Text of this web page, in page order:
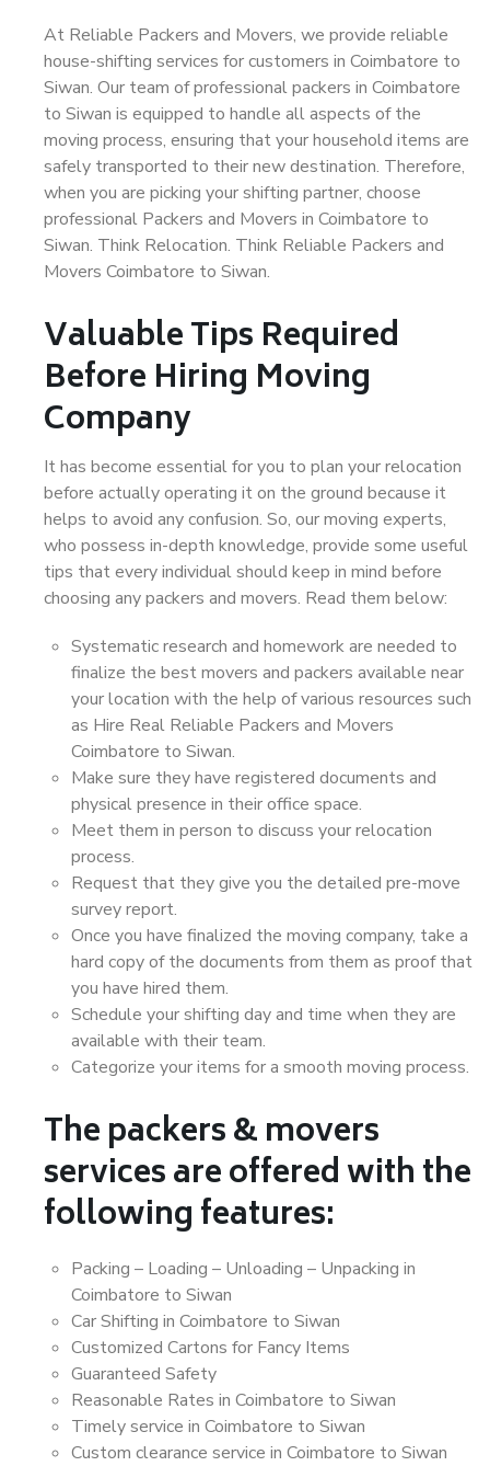
At Reliable Packers and Movers, we provide reliable
house-shifting services for customers in Coimbatore to
Siwan. Our team of professional packers in Coimbatore
to Siwan is equipped to handle all aspects of the
moving process, ensuring that your household items are
safely transported to their new destination. Therefore,
when you are picking your shifting partner, choose
professional Packers and Movers in Coimbatore to
Siwan. Think Relocation. Think Reliable Packers and
Movers Coimbatore to Siwan.
Valuable Tips Required
Before Hiring Moving
Company
It has become essential for you to plan your relocation
before actually operating it on the ground because it
helps to avoid any confusion. So, our moving experts,
who possess in-depth knowledge, provide some useful
tips that every individual should keep in mind before
choosing any packers and movers. Read them below:
Systematic research and homework are needed to
finalize the best movers and packers available near
your location with the help of various resources such
as Hire Real Reliable Packers and Movers
Coimbatore to Siwan.
Make sure they have registered documents and
physical presence in their office space.
Meet them in person to discuss your relocation
process.
Request that they give you the detailed pre-move
survey report.
Once you have finalized the moving company, take a
hard copy of the documents from them as proof that
you have hired them.
Schedule your shifting day and time when they are
available with their team.
Categorize your items for a smooth moving process.
The packers & movers
services are offered with the
following features:
Packing – Loading – Unloading – Unpacking in
Coimbatore to Siwan
Car Shifting in Coimbatore to Siwan
Customized Cartons for Fancy Items
Guaranteed Safety
Reasonable Rates in Coimbatore to Siwan
Timely service in Coimbatore to Siwan
Custom clearance service in Coimbatore to Siwan